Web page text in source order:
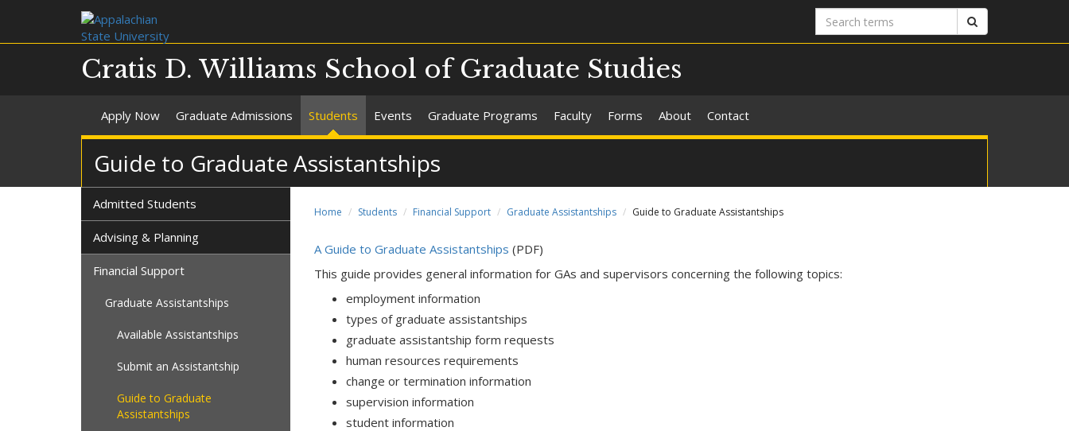
Search
terms
Cratis D. Williams School of Graduate Studies
Apply Now Graduate Admissions Students Events Graduate Programs Faculty Forms About Contact
Guide to Graduate Assistantships
Home Students Financial Support Graduate Assistantships Guide to Graduate Assistantships
A Guide to Graduate Assistantships (PDF)
This guide provides general information for GAs and supervisors concerning the following topics:
employment information
types of graduate assistantships
graduate assistantship form requests
human resources requirements
change or termination information
supervision information
student information
Admitted Students
Advising & Planning
Financial Support
Graduate Assistantships
Available Assistantships
Submit an Assistantship
Guide to Graduate
Assistantships